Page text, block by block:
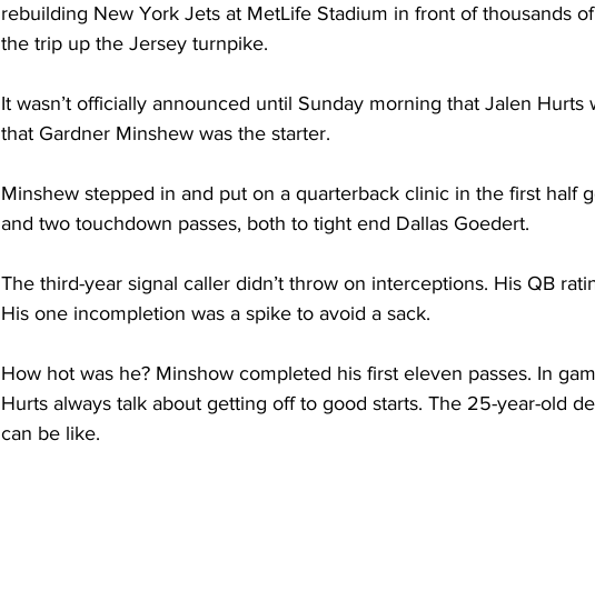
rebuilding New York Jets at MetLife Stadium in front of thousands
the trip up the Jersey turnpike.
It wasn’t officially announced until Sunday morning that Jalen Hurts
that Gardner Minshew was the starter.
Minshew stepped in and put on a quarterback clinic in the first half
and two touchdown passes, both to tight end Dallas Goedert.
The third-year signal caller didn’t throw on interceptions. His QB
His one incompletion was a spike to avoid a sack.
How hot was he? Minshow completed his first eleven passes. In
Hurts always talk about getting off to good starts. The 25-year-old
can be like.